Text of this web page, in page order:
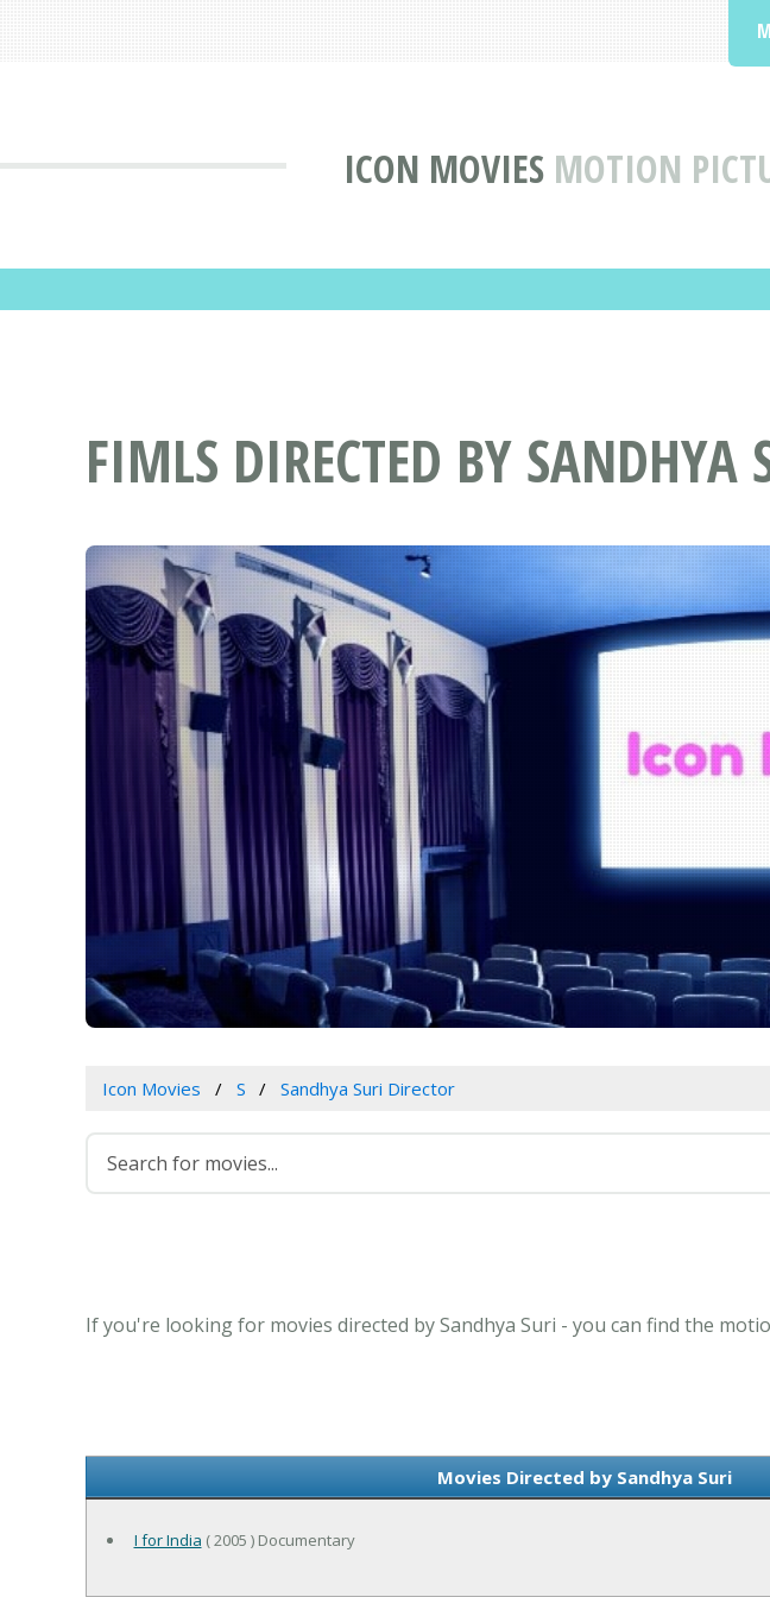
ICON MOVIES MOTION
FIMLS DIRECTED BY SANDHYA
Icon Movies S Sandhya Suri Director
If you're looking for movies directed by Sandhya Suri - you can find the
Movies Directed by Sandhya Suri
I for India ( 2005 ) Documentary